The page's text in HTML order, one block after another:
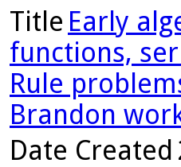
Title Early
functions,
Rule
Brandon
Date Created